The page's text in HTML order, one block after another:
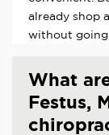
already shop
without
What
Festus,